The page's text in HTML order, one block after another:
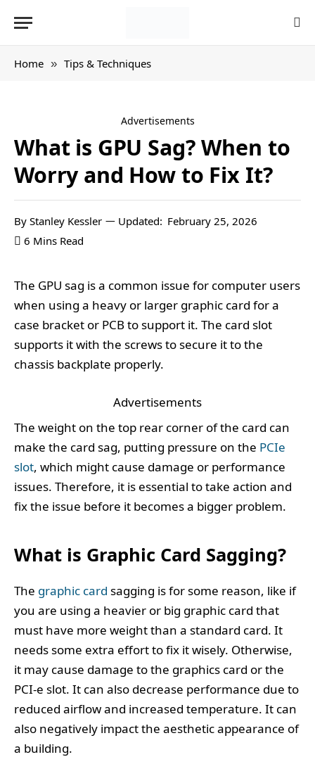
Home » Tips & Techniques
Advertisements
What is GPU Sag? When to
Worry and How to Fix It?
By Stanley Kessler Updated: February 25, 2026
6 Mins Read
The GPU sag is a common issue for computer users
when using a heavy or larger graphic card for a
case bracket or PCB to support it. The card slot
supports it with the screws to secure it to the
chassis backplate properly.
Advertisements
The weight on the top rear corner of the card can
make the card sag, putting pressure on the PCIe
slot, which might cause damage or performance
issues. Therefore, it is essential to take action and
fix the issue before it becomes a bigger problem.
What is Graphic Card Sagging?
The graphic card sagging is for some reason, like if
you are using a heavier or big graphic card that
must have more weight than a standard card. It
needs some extra effort to fix it wisely. Otherwise,
it may cause damage to the graphics card or the
PCI-e slot. It can also decrease performance due to
reduced airflow and increased temperature. It can
also negatively impact the aesthetic appearance of
a building.